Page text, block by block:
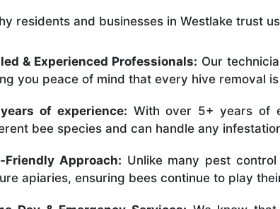
residents and businesses in Westlake trust
& Experienced Professionals: Our
you peace of mind that every hive removal
of experience: With over 5+ years of
bee species and can handle any
Friendly Approach: Unlike many pest
apiaries, ensuring bees continue to play